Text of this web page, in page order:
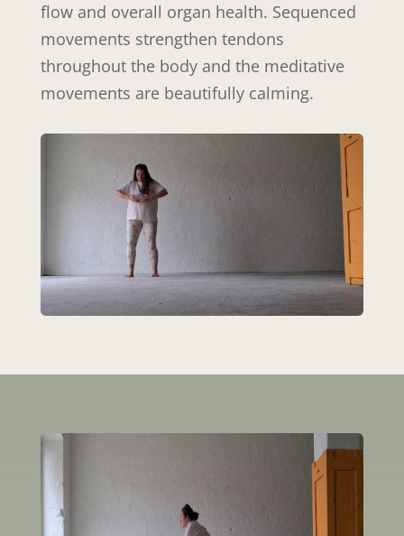
flow and overall organ health. Sequenced
movements strengthen tendons
throughout the body and the meditative
movements are beautifully calming.